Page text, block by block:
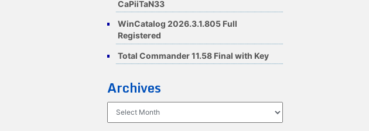
CaPiiTaN33
WinCatalog 2026.3.1.805 Full
Registered
Total Commander 11.58 Final with Key
Archives